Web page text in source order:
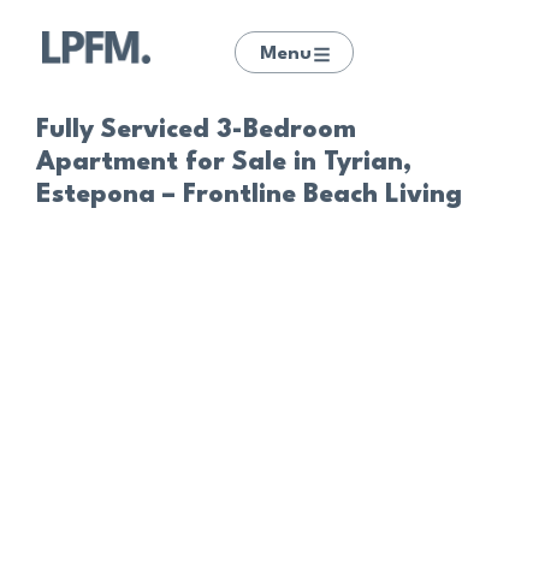
Menu
Fully Serviced 3-Bedroom
Apartment for Sale in Tyrian,
Estepona – Frontline Beach Living